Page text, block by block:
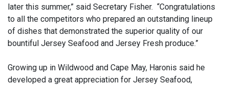
later this summer,” said Secretary Fisher. “Congratulations
to all the competitors who prepared an outstanding lineup
of dishes that demonstrated the superior quality of our
bountiful Jersey Seafood and Jersey Fresh produce.”
Growing up in Wildwood and Cape May, Haronis said he
developed a great appreciation for Jersey Seafood,